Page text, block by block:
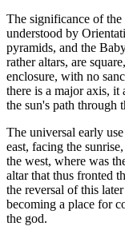
The significance of
understood by
pyramids, and the
rather altars, are
enclosure, with no
there is a major axis,
the sun's path through
The universal early
east, facing the
the west, where was
altar that thus fronted
the reversal of this
becoming a place for
the god.